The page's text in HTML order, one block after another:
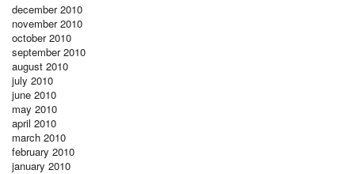
december 2010
november 2010
october 2010
september 2010
august 2010
july 2010
june 2010
may 2010
april 2010
march 2010
february 2010
january 2010